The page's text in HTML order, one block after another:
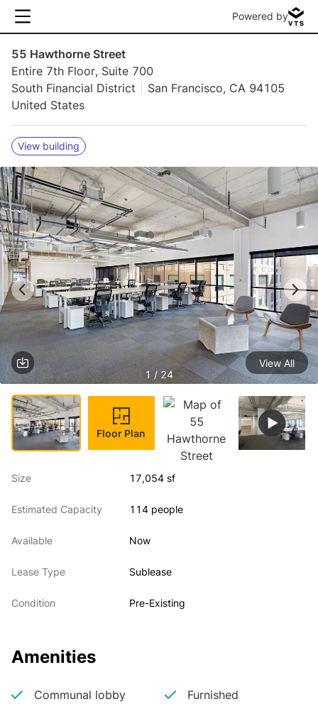
Powered by
55 Hawthorne Street
Entire 7th Floor, Suite 700
South Financial District
San Francisco, CA 94105
United States
View building
1 / 24
View All
Floor Plan
Size 17,054 sf
Estimated Capacity 114 people
Available Now
Lease Type Sublease
Condition Pre-Existing
Amenities
Communal lobby
Furnished